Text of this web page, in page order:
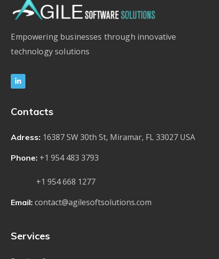
Empowering businesses through innovative
technology solutions
Contacts
Adress: 16387 SW 30th St, Miramar, FL 33027 USA
Phone: +1 954 483 3793
+1 954 668 1277
Email: contact@agilesoftsolutions.com
Services